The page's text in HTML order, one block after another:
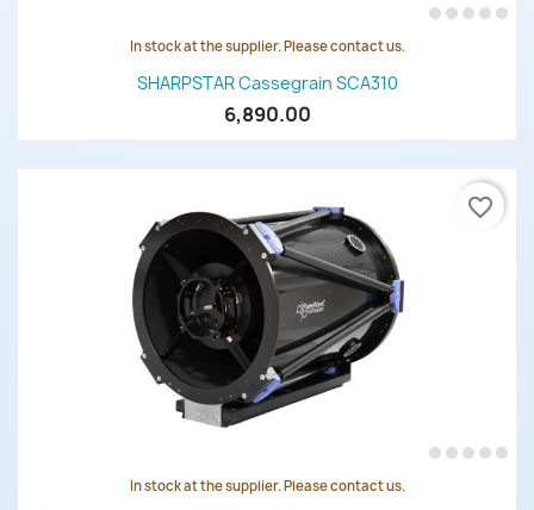
In stock at the supplier. Please contact us.
SHARPSTAR Cassegrain SCA310
6,890.00
In stock at the supplier. Please contact us.
favorite_border